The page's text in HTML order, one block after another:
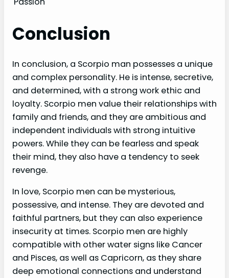
Conclusion
In conclusion, a Scorpio man possesses a unique
and complex personality. He is intense, secretive,
and determined, with a strong work ethic and
loyalty. Scorpio men value their relationships with
family and friends, and they are ambitious and
independent individuals with strong intuitive
powers. While they can be fearless and speak
their mind, they also have a tendency to seek
revenge.
In love, Scorpio men can be mysterious,
possessive, and intense. They are devoted and
faithful partners, but they can also experience
insecurity at times. Scorpio men are highly
compatible with other water signs like Cancer
and Pisces, as well as Capricorn, as they share
deep emotional connections and understand